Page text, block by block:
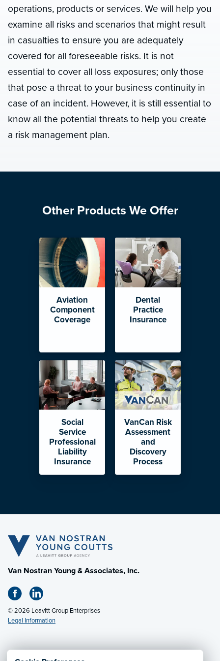
operations, products or services. We will help you
examine all risks and scenarios that might result
in casualties to ensure you are adequately
covered for all foreseeable risks. It is not
essential to cover all loss exposures; only those
that pose a threat to your business continuity in
case of an incident. However, it is still essential to
know all the potential threats to help you create
a risk management plan.
Other Products We Offer
Aviation
Component
Coverage
Dental
Practice
Insurance
Social
Service
Professional
Liability
Insurance
VanCan Risk
Assessment
and
Discovery
Process
Van Nostran Young & Associates, Inc.
© 2026 Leavitt Group Enterprises
Legal Information
Email Us· Call: